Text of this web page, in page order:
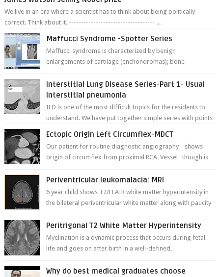
We live in an era where a scientist has to think about being politically
correct. Think about it. ----------------------------------- ...
Maffucci Syndrome -Spotter Series
Maffucci syndrome is characterized by benign
enlargements of cartilage (enchondromas); bone
Interstitial Lung Disease Series-Part 1- Usual
Interstitial pneumonia
ILD is one of the most difficult topics for the residents to
understand. We have put together simple series with points
Ectopic Origin Left Circumflex-MDCT
Our patient for routine diagnostic angiography shows
origin of circumflex from proximal RCA. Vessel though is
Periventricular leukomalacia: MRI
6 year child shows T2/FLAIR white matter hyperintensity in
the bilateral periventricular white matter along with paucity
Peritrigonal T2 White Matter Hyperintensity
Myelination is a dynamic process that occurs during fetal
life and goes on after birth in a well-defined,
Why do best medical graduates choose